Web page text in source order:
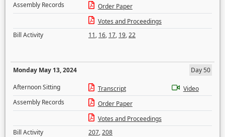
Assembly Records
Order Paper
Votes and Proceedings
Bill Activity
11, 16, 17, 19,22
Monday May 13, 2024
Day 50
Afternoon Sitting
Transcript
Video
Assembly Records
Order Paper
Votes and Proceedings
Bill Activity
207,208